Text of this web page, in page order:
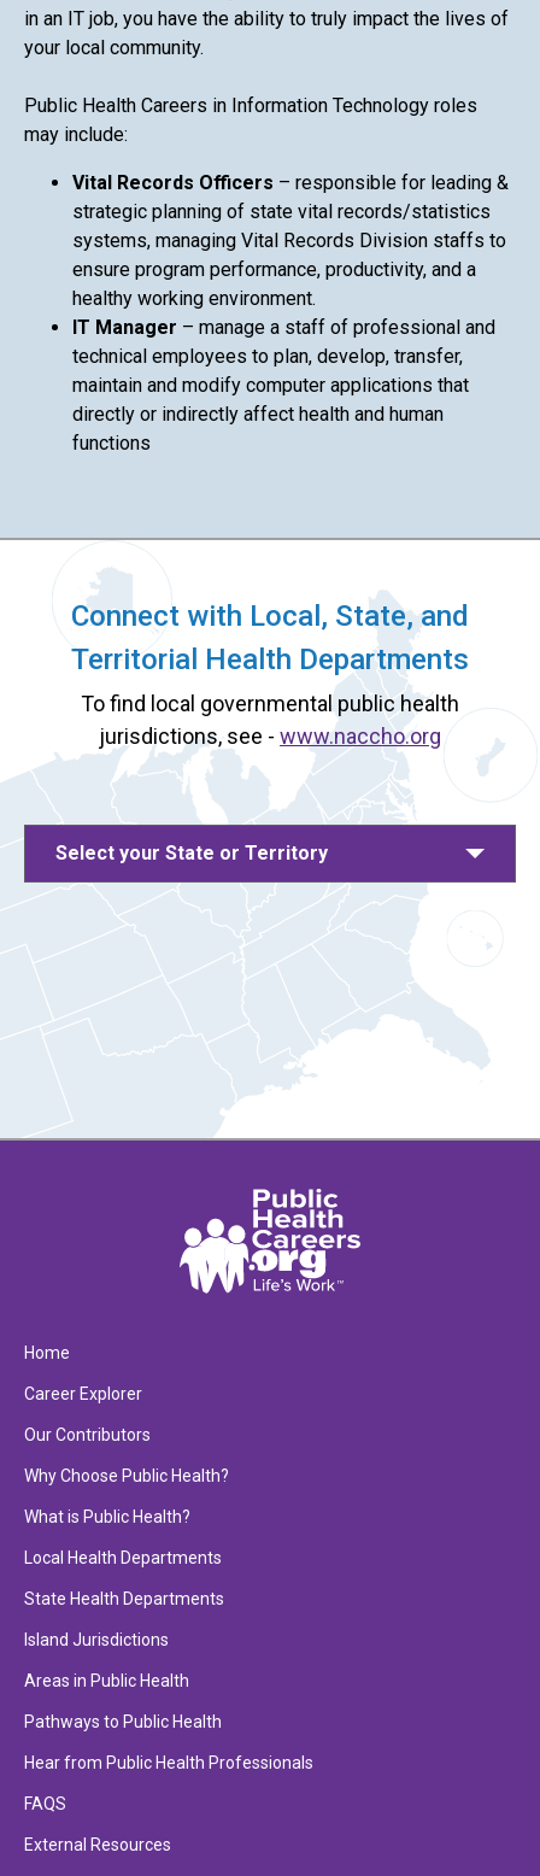
in an IT job, you have the ability to truly impact the lives of
your local community.
Public Health Careers in Information Technology roles
may include:
Vital Records Officers – responsible for leading &
strategic planning of state vital records/statistics
systems, managing Vital Records Division staffs to
ensure program performance, productivity, and a
healthy working environment.
IT Manager – manage a staff of professional and
technical employees to plan, develop, transfer,
maintain and modify computer applications that
directly or indirectly affect health and human
functions
Connect with Local, State, and
Territorial Health Departments
To find local governmental public health
jurisdictions, see - www.naccho.org
Select your State or Territory
Home
Career Explorer
Our Contributors
Why Choose Public Health?
What is Public Health?
Local Health Departments
State Health Departments
Island Jurisdictions
Areas in Public Health
Pathways to Public Health
Hear from Public Health Professionals
FAQS
External Resources